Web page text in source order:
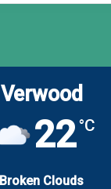
Verwood
22°C
Broken Clouds